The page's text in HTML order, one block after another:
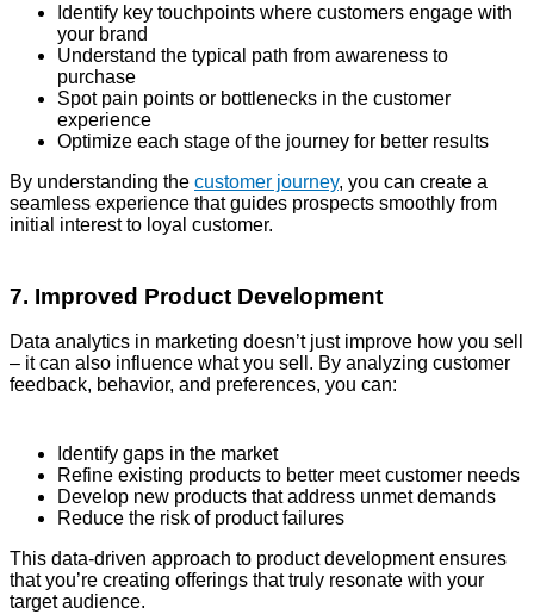
Identify key touchpoints where customers engage with
your brand
Understand the typical path from awareness to
purchase
Spot pain points or bottlenecks in the customer
experience
Optimize each stage of the journey for better results
By understanding the customer journey, you can create a
seamless experience that guides prospects smoothly from
initial interest to loyal customer.
7. Improved Product Development
Data analytics in marketing doesn’t just improve how you sell
– it can also influence what you sell. By analyzing customer
feedback, behavior, and preferences, you can:
Identify gaps in the market
Refine existing products to better meet customer needs
Develop new products that address unmet demands
Reduce the risk of product failures
This data-driven approach to product development ensures
that you’re creating offerings that truly resonate with your
target audience.